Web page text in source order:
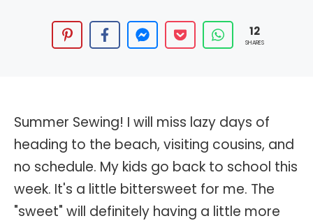
12
SHARES
Summer Sewing! I will miss lazy days of
heading to the beach, visiting cousins, and
no schedule. My kids go back to school this
week. It's a little bittersweet for me. The
"sweet" will definitely having a little more